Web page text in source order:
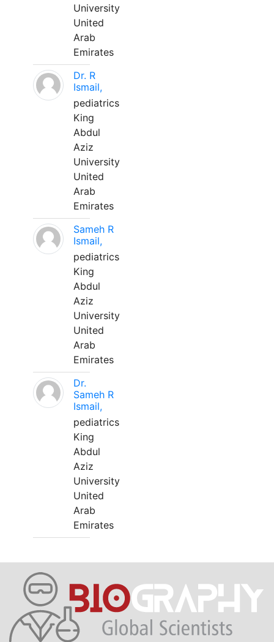
University
United
Arab
Emirates
Dr. R
Ismail,
pediatrics
King
Abdul
Aziz
University
United
Arab
Emirates
Sameh R
Ismail,
pediatrics
King
Abdul
Aziz
University
United
Arab
Emirates
Dr.
Sameh R
Ismail,
pediatrics
King
Abdul
Aziz
University
United
Arab
Emirates